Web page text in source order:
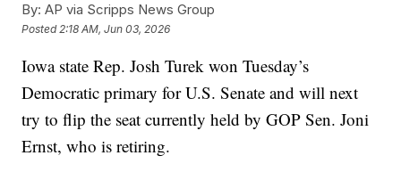
By: AP via Scripps News Group
Posted 2:18 AM, Jun 03, 2026
Iowa state Rep. Josh Turek won Tuesday’s
Democratic primary for U.S. Senate and will next
try to flip the seat currently held by GOP Sen. Joni
Ernst, who is retiring.